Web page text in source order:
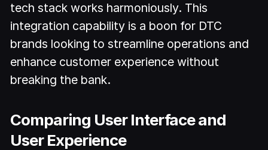
tech stack works harmoniously. This
integration capability is a boon for DTC
brands looking to streamline operations and
enhance customer experience without
breaking the bank.
Comparing User Interface and
User Experience